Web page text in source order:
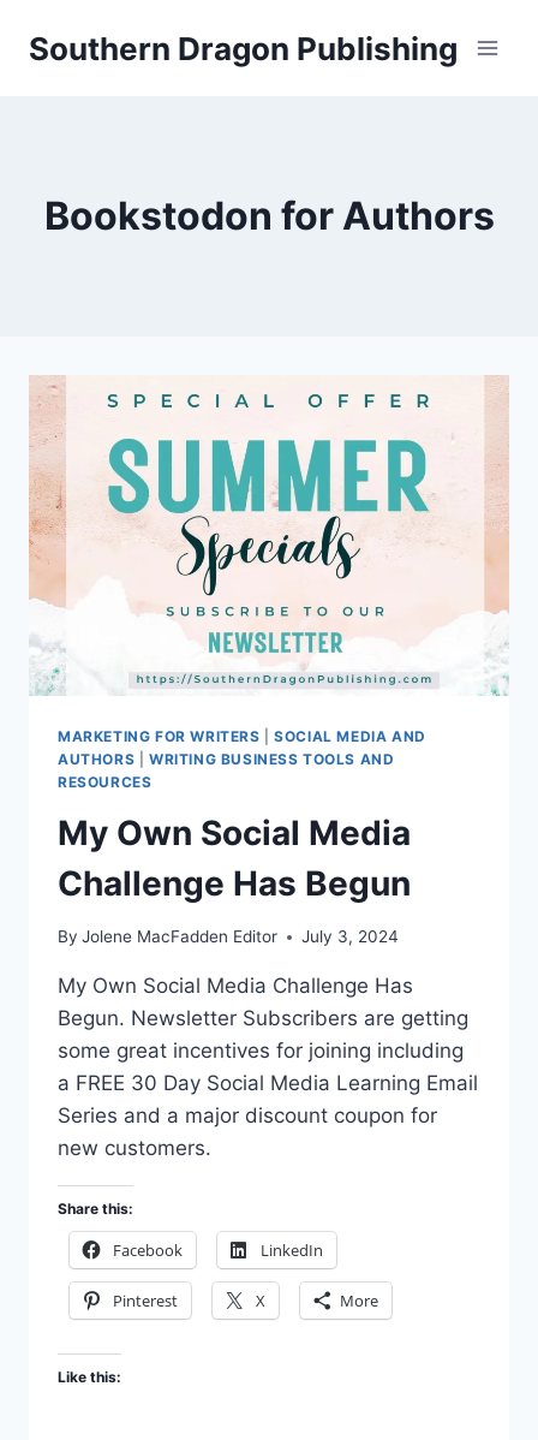
Southern Dragon Publishing
Bookstodon for Authors
MARKETING FOR WRITERS |SOCIAL MEDIA AND
AUTHORS
WRITING BUSINESS TOOLS AND
RESOURCES
My Own Social Media
Challenge Has Begun
By Jolene MacFadden Editor July 3, 2024
My Own Social Media Challenge Has
Begun. Newsletter Subscribers are getting
some great incentives for joining including
a FREE 30 Day Social Media Learning Email
Series and a major discount coupon for
new customers.
Share this:
Facebook LinkedIn
Pinterest X More
Like this: